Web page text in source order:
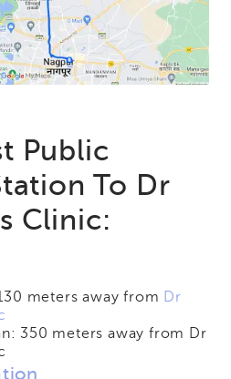
Public
To Dr
Clinic:
meters away from Dr
350 meters away from Dr